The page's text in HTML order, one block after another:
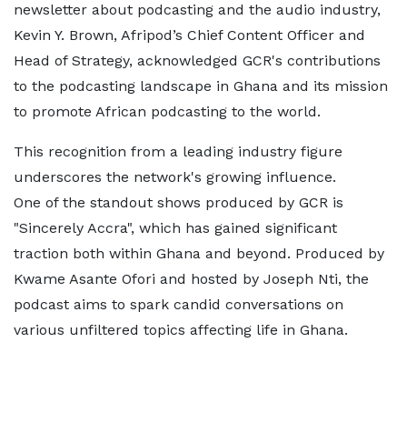
newsletter about podcasting and the audio industry,
Kevin Y. Brown, Afripod’s Chief Content Officer and
Head of Strategy, acknowledged GCR's contributions
to the podcasting landscape in Ghana and its mission
to promote African podcasting to the world.
This recognition from a leading industry figure
underscores the network's growing influence.
One of the standout shows produced by GCR is
"Sincerely Accra", which has gained significant
traction both within Ghana and beyond. Produced by
Kwame Asante Ofori and hosted by Joseph Nti, the
podcast aims to spark candid conversations on
various unfiltered topics affecting life in Ghana.